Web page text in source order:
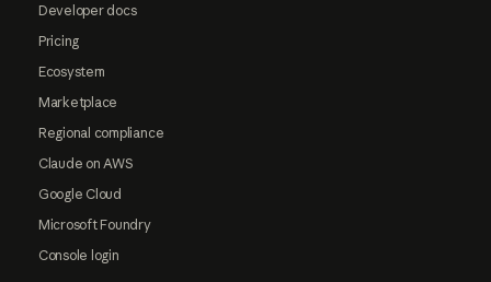
Developer docs
Pricing
Ecosystem
Marketplace
Regional compliance
Claude on AWS
Google Cloud
Microsoft Foundry
Console login